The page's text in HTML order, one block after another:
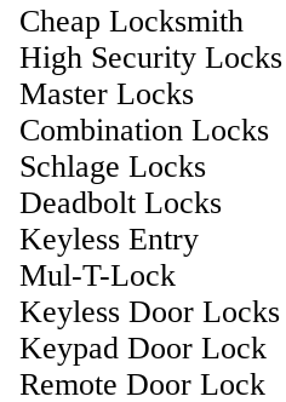
Cheap Locksmith
High Security Locks
Master Locks
Combination Locks
Schlage Locks
Deadbolt Locks
Keyless Entry
Mul-T-Lock
Keyless Door Locks
Keypad Door Lock
Remote Door Lock